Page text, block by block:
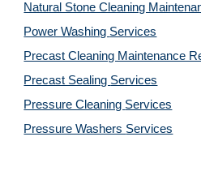
Natural Stone Cleaning
Power Washing Services
Precast Cleaning Maintenance
Precast Sealing Services
Pressure Cleaning Services
Pressure Washers Services